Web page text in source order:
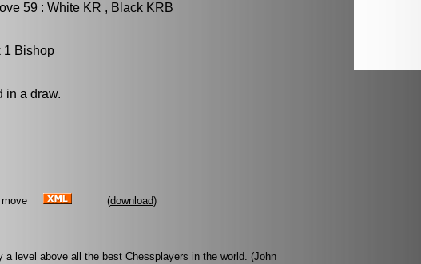
59 : White KR , Black KRB
1 Bishop
in a draw.
(download)
level above all the best Chessplayers in the world. (John